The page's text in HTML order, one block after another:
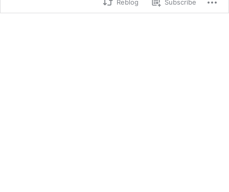
Reblog Subscribe